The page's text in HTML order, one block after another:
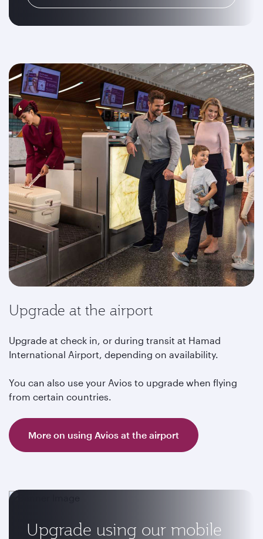
Upgrade at the airport
Upgrade at check in, or during transit at Hamad
International Airport, depending on availability.
You can also use your Avios to upgrade when flying
from certain countries.
More on using Avios at the airport
Upgrade using our mobile